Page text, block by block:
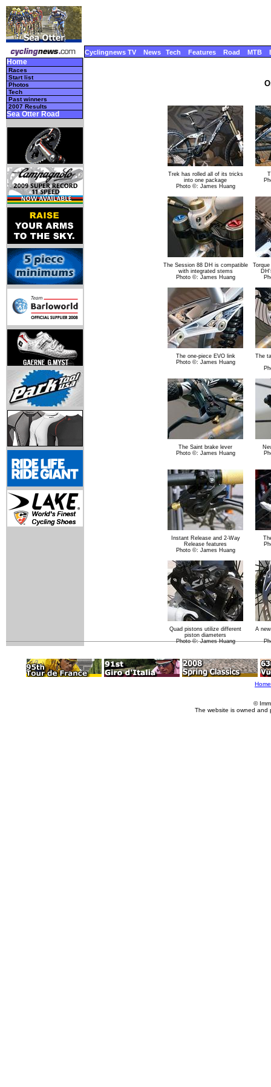
Cyclingnews TV News Tech Features Road MTB
Home
Races
Start list
Photos
Tech
Past winners
2007 Results
Sea Otter Road
Trek has rolled all of its tricks
into one package
Photo ©: James Huang
The Session 88 DH is compatible
with integrated stems
Photo ©: James Huang
The one-piece EVO link
Photo ©: James Huang
The
The Saint brake lever
Photo ©: James Huang
Instant Release and 2-Way
Release features
Photo ©: James Huang
Quad pistons utilize different
piston diameters
Photo ©: James Huang
A
Home
©
The website is owned and